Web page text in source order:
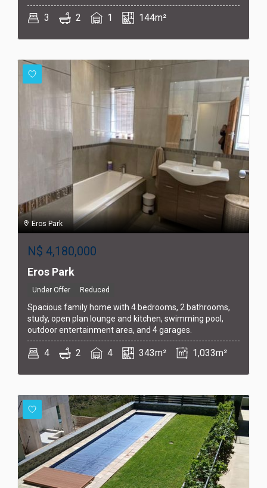
3 2 1 144m²
Eros Park
N$ 4,180,000
Eros Park
Under Offer Reduced
Spacious family home with 4 bedrooms, 2 bathrooms,
study, open plan lounge and kitchen, swimming pool,
outdoor entertainment area, and 4 garages.
4 2 4 343m² 1,033m²